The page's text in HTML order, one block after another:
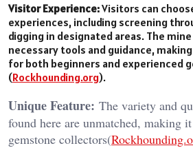
Visitor Experience:Visitors can
experiences, including screening
digging in designated areas. The
necessary tools and guidance,
for both beginners and experienced
(Rockhounding.org).
Unique Feature: The variety and
found here are unmatched, making
gemstone collectors​(